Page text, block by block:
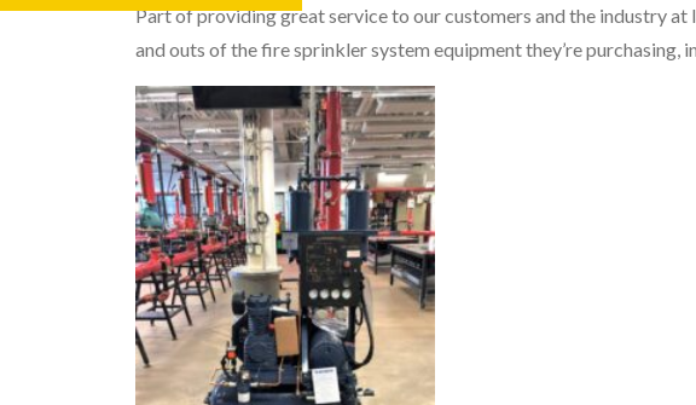
Part of providing great service to our customers and the industry at
and outs of the fire sprinkler system equipment they’re purchasing,